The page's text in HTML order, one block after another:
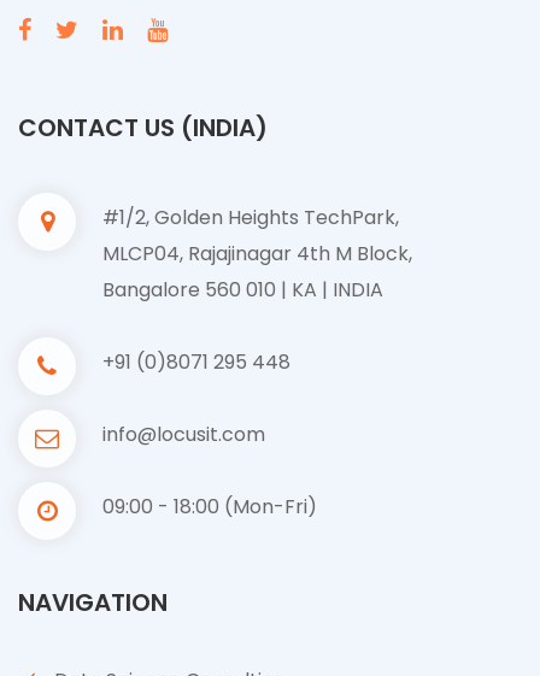
CONTACT US (INDIA)
#1/2, Golden Heights TechPark,
MLCP04, Rajajinagar 4th M Block,
Bangalore 560 010 | KA | INDIA
+91 (0)8071 295 448
info@locusit.com
09:00 - 18:00 (Mon-Fri)
NAVIGATION